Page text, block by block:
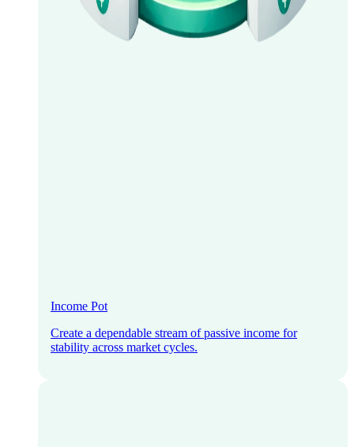
Income Pot
Create a dependable stream of passive income for
stability across market cycles.